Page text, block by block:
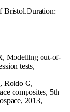
Bristol,Duration:
Modelling out-of-
tests,
Roldo G,
composites, 5th
2013,